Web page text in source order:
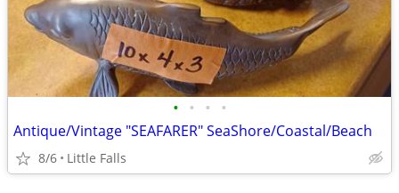
• • • •
Antique/Vintage "SEAFARER" SeaShore/Coastal/Beach
8/6 Little Falls